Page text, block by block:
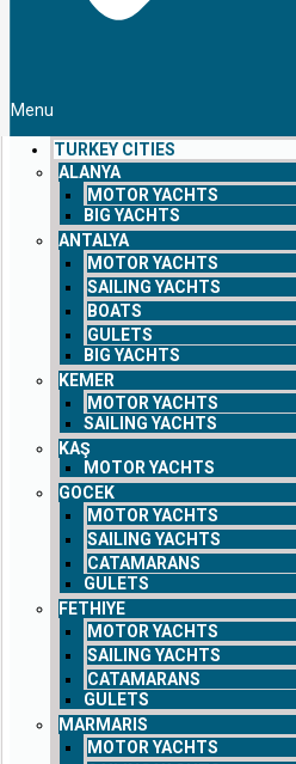
Menu
TURKEY CITIES
ALANYA
MOTOR YACHTS
BIG YACHTS
ANTALYA
MOTOR YACHTS
SAILING YACHTS
BOATS
GULETS
BIG YACHTS
KEMER
MOTOR YACHTS
SAILING YACHTS
KAŞ
MOTOR YACHTS
GOCEK
MOTOR YACHTS
SAILING YACHTS
CATAMARANS
GULETS
FETHIYE
MOTOR YACHTS
SAILING YACHTS
CATAMARANS
GULETS
MARMARIS
MOTOR YACHTS